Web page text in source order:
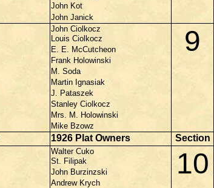
John Kot
John Janick
John Ciolkocz 9
Louis Ciolkocz
E. E. McCutcheon
Frank Holowinski
M. Soda
Martin Ignasiak
J. Pataszek
Stanley Ciolkocz
Mrs. M. Holowinski
Mike Bzowz
1926 Plat Owners Section
Walter Cuko 10
St. Filipak
John Burzinzski
Andrew Krych